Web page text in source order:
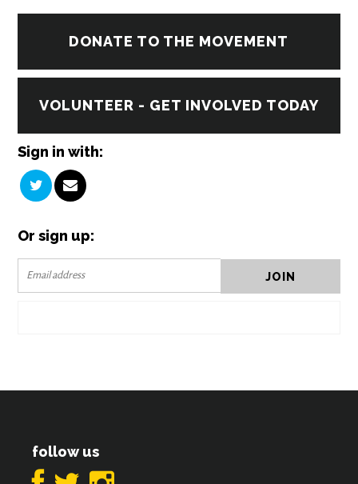
DONATE TO THE MOVEMENT
VOLUNTEER - GET INVOLVED TODAY
Sign in with:
Or sign up:
follow us